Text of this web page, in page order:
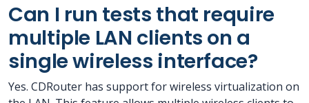
Can I run tests that require
multiple LAN clients on a
single wireless interface?
Yes. CDRouter has support for wireless virtualization on